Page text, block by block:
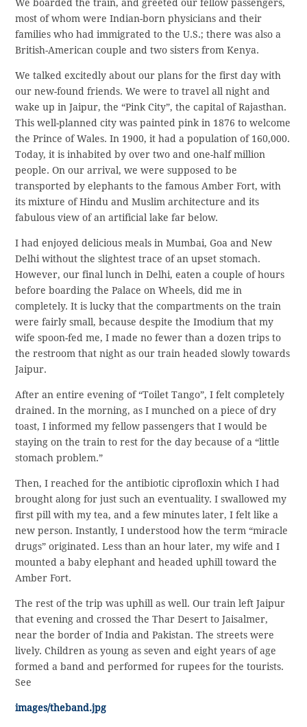
We boarded the train, and greeted our fellow passengers,
most of whom were Indian-born physicians and their
families who had immigrated to the U.S.; there was also a
British-American couple and two sisters from Kenya.
We talked excitedly about our plans for the first day with
our new-found friends. We were to travel all night and
wake up in Jaipur, the “Pink City”, the capital of Rajasthan.
This well-planned city was painted pink in 1876 to welcome
the Prince of Wales. In 1900, it had a population of 160,000.
Today, it is inhabited by over two and one-half million
people. On our arrival, we were supposed to be
transported by elephants to the famous Amber Fort, with
its mixture of Hindu and Muslim architecture and its
fabulous view of an artificial lake far below.
I had enjoyed delicious meals in Mumbai, Goa and New
Delhi without the slightest trace of an upset stomach.
However, our final lunch in Delhi, eaten a couple of hours
before boarding the Palace on Wheels, did me in
completely. It is lucky that the compartments on the train
were fairly small, because despite the Imodium that my
wife spoon-fed me, I made no fewer than a dozen trips to
the restroom that night as our train headed slowly towards
Jaipur.
After an entire evening of “Toilet Tango”, I felt completely
drained. In the morning, as I munched on a piece of dry
toast, I informed my fellow passengers that I would be
staying on the train to rest for the day because of a “little
stomach problem.”
Then, I reached for the antibiotic ciprofloxin which I had
brought along for just such an eventuality. I swallowed my
first pill with my tea, and a few minutes later, I felt like a
new person. Instantly, I understood how the term “miracle
drugs” originated. Less than an hour later, my wife and I
mounted a baby elephant and headed uphill toward the
Amber Fort.
The rest of the trip was uphill as well. Our train left Jaipur
that evening and crossed the Thar Desert to Jaisalmer,
near the border of India and Pakistan. The streets were
lively. Children as young as seven and eight years of age
formed a band and performed for rupees for the tourists.
See
images/theband.jpg